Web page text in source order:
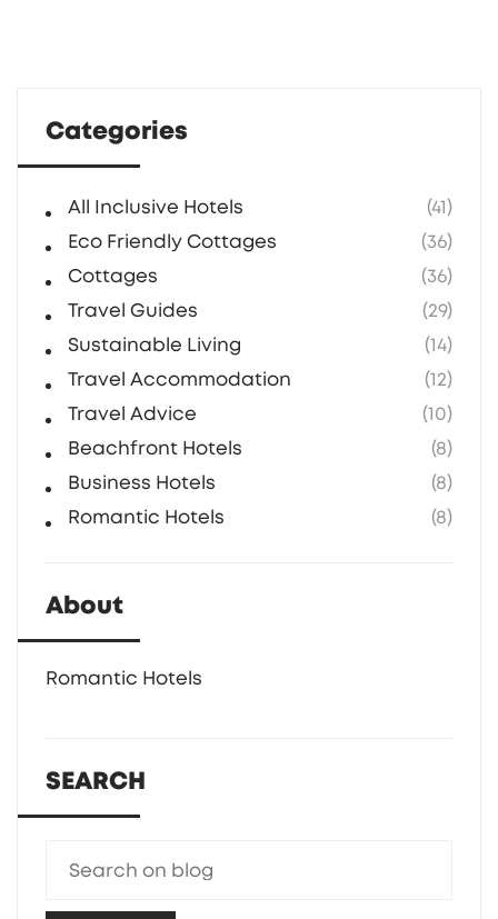
Categories
All Inclusive Hotels
(41)
Eco Friendly Cottages
(36)
Cottages
(36)
Travel Guides
(29)
Sustainable Living
(14)
Travel Accommodation
(12)
Travel Advice
(10)
Beachfront Hotels
(8)
Business Hotels
(8)
Romantic Hotels
(8)
About
Romantic Hotels
SEARCH